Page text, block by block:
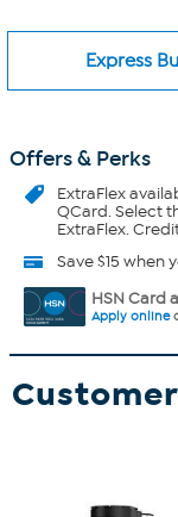
Express
Offers & Perks
ExtraFlex
QCard. Select
ExtraFlex.
Save $15 when
HSN Card
Apply online